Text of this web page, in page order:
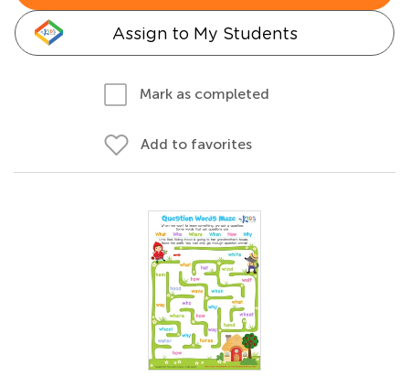
Assign to My Students
Mark as completed
Add to favorites